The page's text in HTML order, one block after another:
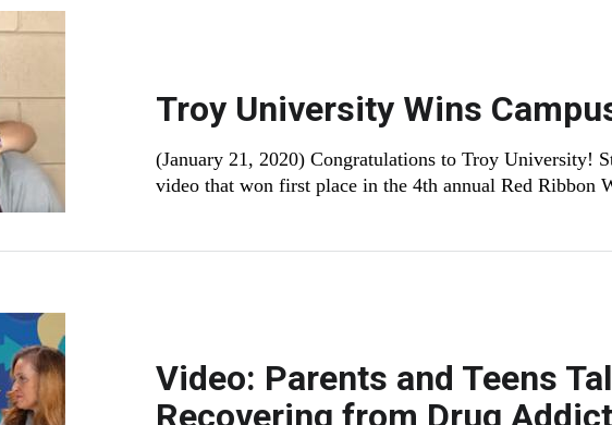
Troy University Wins
(January 21, 2020) Congratulations to Troy University!
video that won first place in the 4th annual Red Ribbon
Video: Parents and Teens
Recovering from Drug